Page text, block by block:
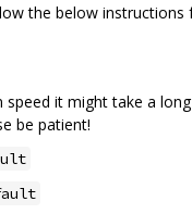
the below
it might take a
be patient!